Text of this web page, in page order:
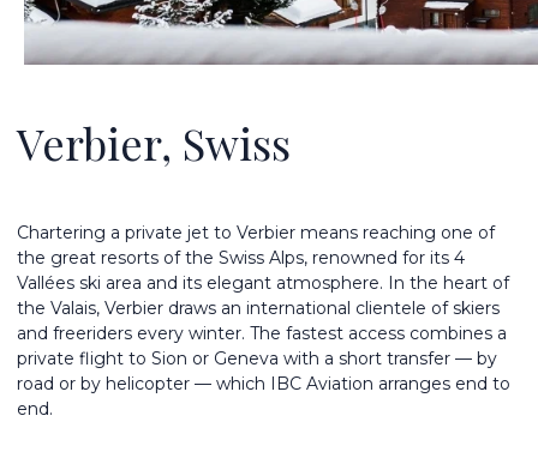
Verbier, Swiss
Chartering a private jet to Verbier means reaching one of
the great resorts of the Swiss Alps, renowned for its 4
Vallées ski area and its elegant atmosphere. In the heart of
the Valais, Verbier draws an international clientele of skiers
and freeriders every winter. The fastest access combines a
private flight to Sion or Geneva with a short transfer — by
road or by helicopter — which IBC Aviation arranges end to
end.